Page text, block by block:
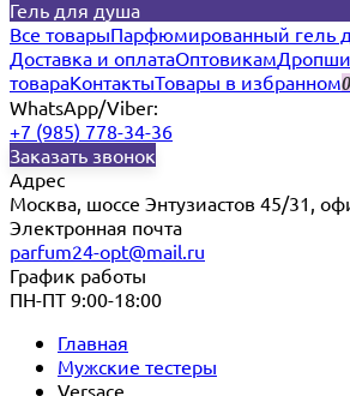
Гель для душа
Все товарыПарфюмированный гель
Доставка и оплатаОптовикам
товараКонтактыТовары в избранном0
WhatsApp/Viber:
+7 (985) 778-34-36
Заказать звонок
Адрес
Москва, шоссе Энтузиастов 45/31,
Электронная почта
parfum24-opt@mail.ru
График работы
ПН-ПТ 9:00-18:00
Главная
Мужские тестеры
Versace